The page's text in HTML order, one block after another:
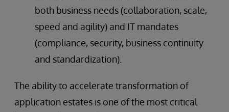
both business needs (collaboration, scale,
speed and agility) and IT mandates
(compliance, security, business continuity
and standardization).
The ability to accelerate transformation of
application estates is one of the most critical